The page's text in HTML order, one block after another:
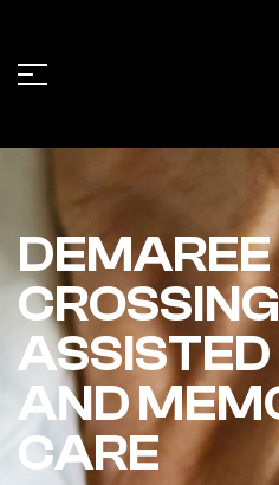
DEMAREE
CROSSING
AND
CARE